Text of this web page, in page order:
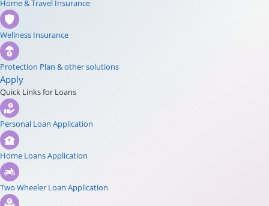
Home & Travel Insurance
Wellness Insurance
Protection Plan & other solutions
Apply
Quick Links for Loans
Personal Loan Application
Home Loans Application
Two Wheeler Loan Application